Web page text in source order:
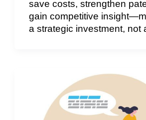
save costs, strengthen
gain competitive
a strategic investment, not